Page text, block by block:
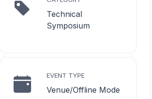
Technical
Symposium
EVENT TYPE
Venue/Offline Mode